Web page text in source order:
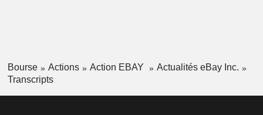
Bourse Actions Action EBAY
Actualités eBay Inc.
Transcripts